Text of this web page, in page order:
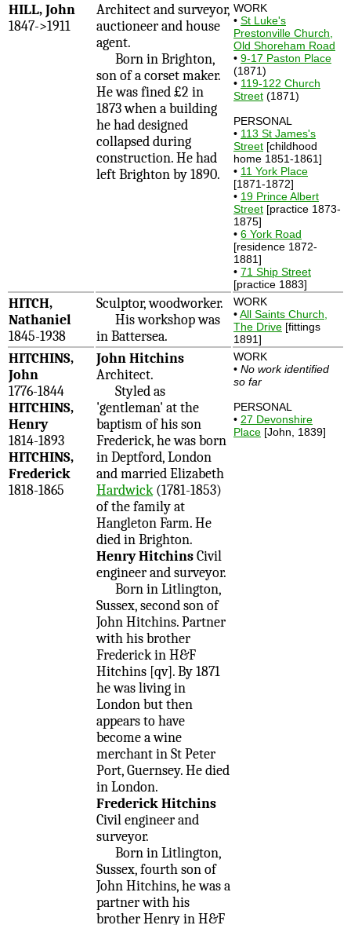
HILL, John
1847->1911
Architect and surveyor,
auctioneer and house
agent.
Born in Brighton,
son of a corset maker.
He was fined £2 in
1873 when a building
he had designed
collapsed during
construction. He had
left Brighton by 1890.
WORK
• St Luke's
Prestonville Church,
Old Shoreham Road
• 9-17 Paston Place
(1871)
• 119-122 Church
Street (1871)
PERSONAL
• 113 St James's
Street [childhood
home 1851-1861]
• 11 York Place
[1871-1872]
• 19 Prince Albert
Street [practice 1873-
1875]
• 6 York Road
[residence 1872-
1881]
• 71 Ship Street
[practice 1883]
HITCH,
Nathaniel
1845-1938
Sculptor, woodworker.
His workshop was
in Battersea.
WORK
•All Saints Church,
The Drive [fittings
1891]
HITCHINS,
John
1776-1844
HITCHINS,
Henry
1814-1893
HITCHINS,
Frederick
1818-1865
John Hitchins
Architect.
Styled as
'gentleman' at the
baptism of his son
Frederick, he was born
in Deptford, London
and married Elizabeth
Hardwick(1781-1853)
of the family at
Hangleton Farm. He
died in Brighton.
Henry HitchinsCivil
engineer and surveyor.
Born in Litlington,
Sussex, second son of
John Hitchins. Partner
with his brother
Frederick in H&F
Hitchins [qv]. By 1871
he was living in
London but then
appears to have
become a wine
merchant in St Peter
Port, Guernsey. He died
in London.
Frederick Hitchins
Civil engineer and
surveyor.
Born in Litlington,
Sussex, fourth son of
John Hitchins, he was a
partner with his
brother Henry in H&F
WORK
• No work identified
so far
PERSONAL
• 27 Devonshire
Place [John, 1839]